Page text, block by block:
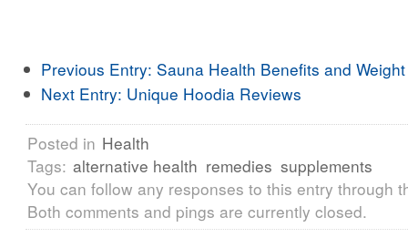
Previous Entry: Sauna Health Benefits and
Next Entry: Unique Hoodia Reviews
Posted in Health
Tags: alternative health remedies supplements
You can follow any responses to this entry through
Both comments and pings are currently closed.